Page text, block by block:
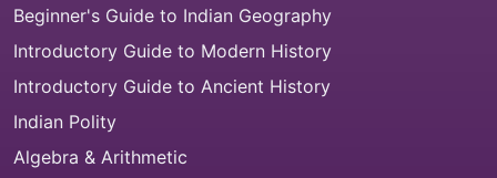
Beginner's Guide to Indian Geography
Introductory Guide to Modern History
Introductory Guide to Ancient History
Indian Polity
Algebra & Arithmetic